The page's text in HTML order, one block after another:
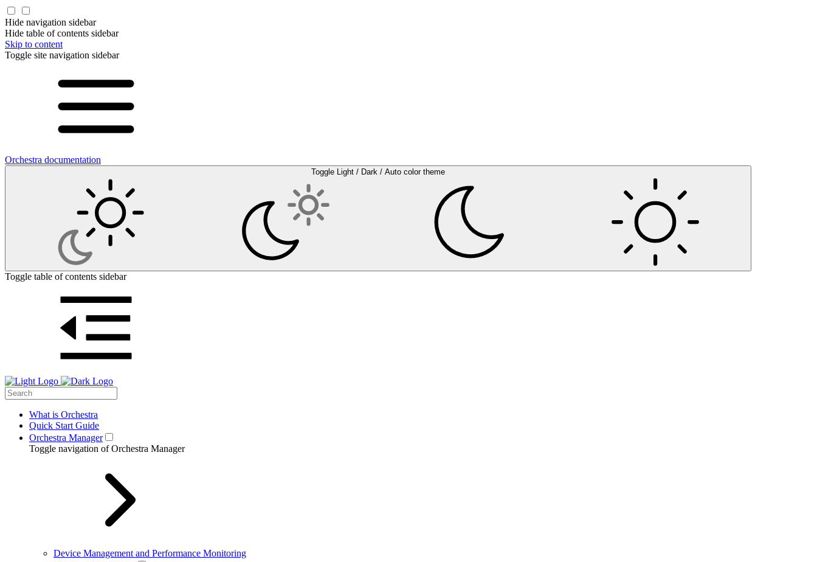
Hide navigation sidebar
Hide table of contents sidebar
Skip to content
Toggle site navigation sidebar
Orchestra documentation
Toggle Light / Dark / Auto color theme
Toggle table of contents sidebar
What is Orchestra
Quick Start Guide
Orchestra Manager
Toggle navigation of Orchestra Manager
Device Management and Performance Monitoring